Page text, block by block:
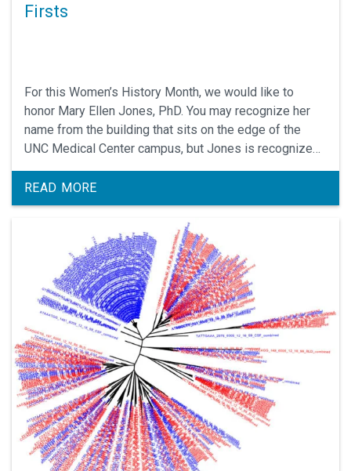
Firsts
For this Women’s History Month, we would like to
honor Mary Ellen Jones, PhD. You may recognize her
name from the building that sits on the edge of the
UNC Medical Center campus, but Jones is recognized
READ MORE